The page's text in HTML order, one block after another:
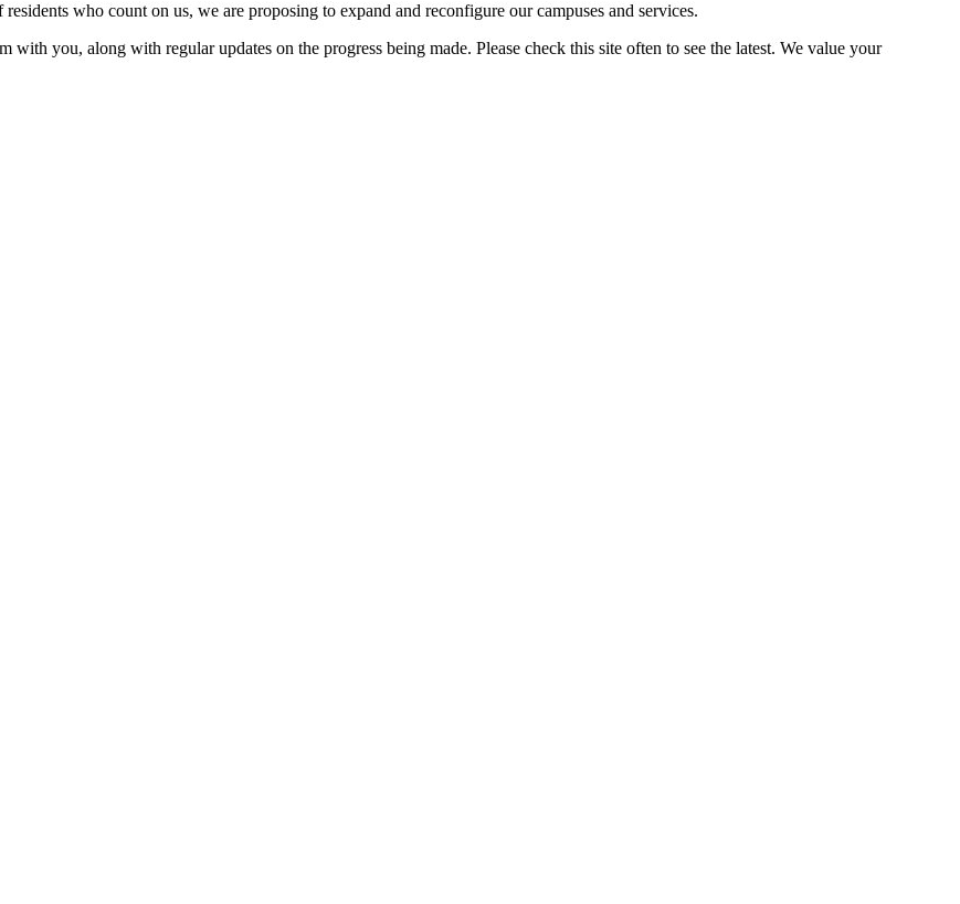
who count on us, we are proposing to expand and reconfigure our campuses and services.
with you, along with regular updates on the progress being made. Please check this site often to see the latest. We value your